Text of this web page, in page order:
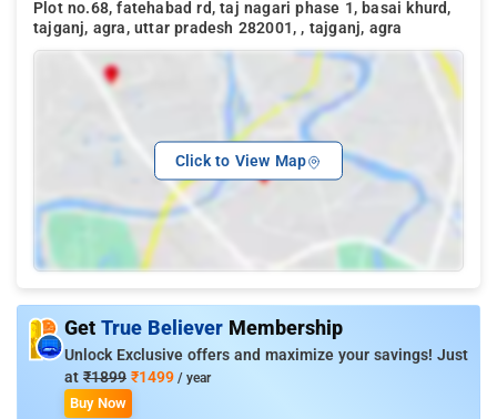
Plot no.68, fatehabad rd, taj nagari phase 1, basai khurd,
tajganj, agra, uttar pradesh 282001, , tajganj, agra
Click to View Map
Get True Believer Membership
Unlock Exclusive offers and maximize your savings! Just
at ₹1899 ₹1499 / year
Buy Now